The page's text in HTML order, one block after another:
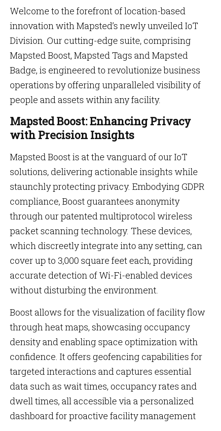
Welcome to the forefront of location-based
innovation with Mapsted’s newly unveiled IoT
Division. Our cutting-edge suite, comprising
Mapsted Boost, Mapsted Tags and Mapsted
Badge, is engineered to revolutionize business
operations by offering unparalleled visibility of
people and assets within any facility.
Mapsted Boost: Enhancing Privacy
with Precision Insights
Mapsted Boost is at the vanguard of our IoT
solutions, delivering actionable insights while
staunchly protecting privacy. Embodying GDPR
compliance, Boost guarantees anonymity
through our patented multiprotocol wireless
packet scanning technology. These devices,
which discreetly integrate into any setting, can
cover up to 3,000 square feet each, providing
accurate detection of Wi-Fi-enabled devices
without disturbing the environment.
Boost allows for the visualization of facility flow
through heat maps, showcasing occupancy
density and enabling space optimization with
confidence. It offers geofencing capabilities for
targeted interactions and captures essential
data such as wait times, occupancy rates and
dwell times, all accessible via a personalized
dashboard for proactive facility management